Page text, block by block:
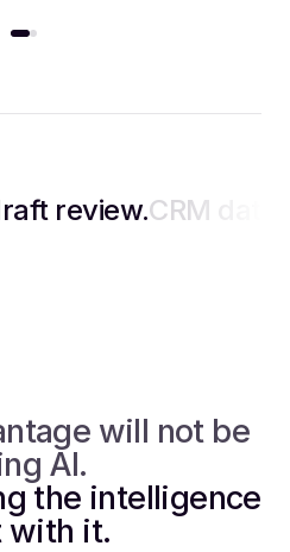
review.
CRM data entry
will not be
AI.
the intelligence
with it.